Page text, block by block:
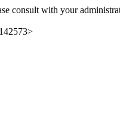
consult with your